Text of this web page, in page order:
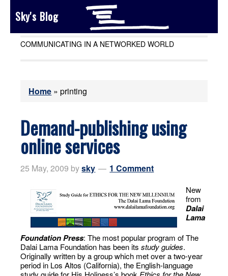
Sky's Blog
COMMUNICATING IN A NETWORKED WORLD
Home »printing
Demand-publishing using
online services
25 May, 2009 bysky 1 Comment
New
from
Dalai
Lama
Foundation Press: The most popular program of The
Dalai Lama Foundation has been itsstudy guides.
Originally written by a group which met over a two-year
period in Los Altos (California), the English-language